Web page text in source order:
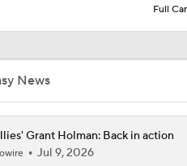
Phillies, Rays biggest
Phillies Add Luis Arraez to
Full
News
Grant Holman: Back in action
Jul 9, 2026